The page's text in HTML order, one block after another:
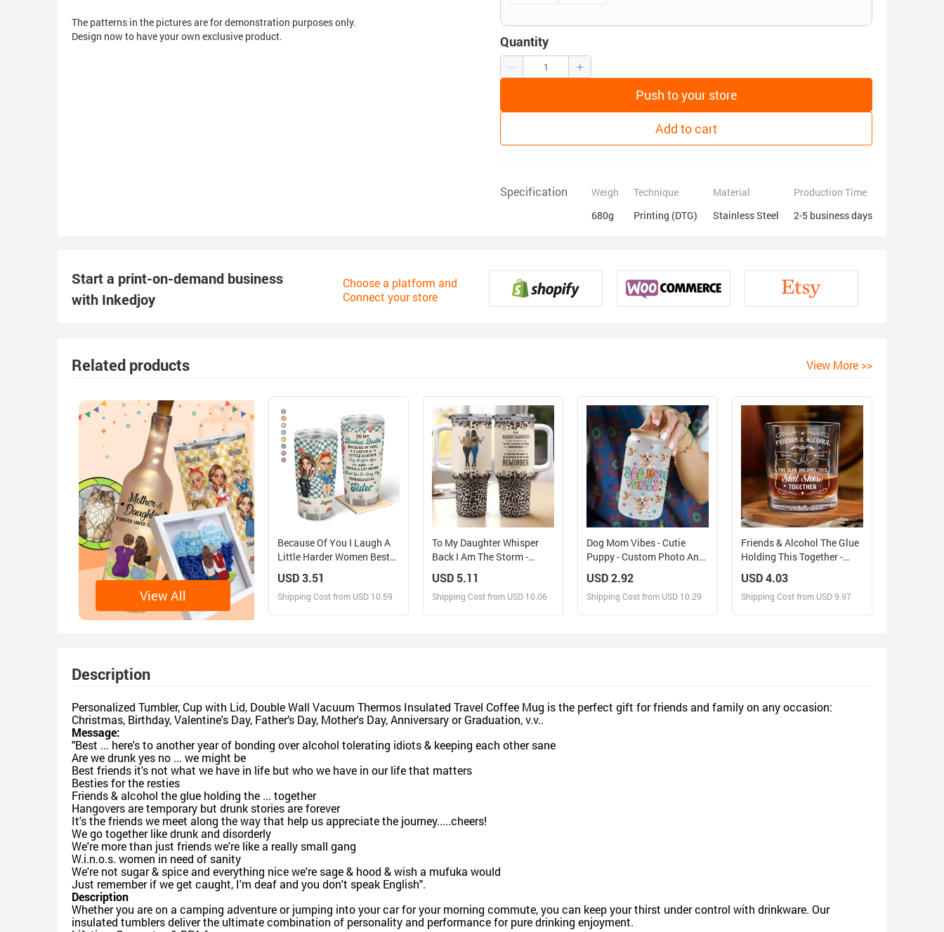
The patterns in the pictures are for demonstration purposes only.
Design now to have your own exclusive product.
Quantity
Push to your store
Add to cart
Specification
Weigh
680g
Technique
Printing (DTG)
Material
Stainless Steel
Production Time
2-5 business days
Start a print-on-demand business
with Inkedjoy
Choose a platform and
Connect your store
Related products View More >>
View All
Because Of You I Laugh A
Little Harder Women Best
Friends - Personalized
Tumbler
USD 3.51
Shipping Cost from USD 10.59
To My Daughter Whisper
Back I Am The Storm -
Personalized 40oz Tumbler
With Straw
USD 5.11
Shipping Cost from USD 10.06
Dog Mom Vibes - Cutie
Puppy - Custom Photo And
Name - Personalized Glass
Bottle, Frosted Bottle, Gift
For Pet Lover
USD 2.92
Shipping Cost from USD 10.29
Friends & Alcohol The Glue
Holding This Together -
Personalized Whiskey
Glass
USD 4.03
Shipping Cost from USD 9.97
Description
Personalized Tumbler, Cup with Lid, Double Wall Vacuum Thermos Insulated Travel Coffee Mug is the perfect gift for friends and family on any occasion:
Christmas, Birthday, Valentine's Day, Father’s Day, Mother's Day, Anniversary or Graduation, v.v..
Message:
"Best ... here's to another year of bonding over alcohol tolerating idiots & keeping each other sane
Are we drunk yes no ... we might be
Best friends it's not what we have in life but who we have in our life that matters
Besties for the resties
Friends & alcohol the glue holding the ... together
Hangovers are temporary but drunk stories are forever
It's the friends we meet along the way that help us appreciate the journey.....cheers!
We go together like drunk and disorderly
We're more than just friends we're like a really small gang
W.i.n.o.s. women in need of sanity
We're not sugar & spice and everything nice we're sage & hood & wish a mufuka would
Just remember if we get caught, I'm deaf and you don't speak English".
Description
Whether you are on a camping adventure or jumping into your car for your morning commute, you can keep your thirst under control with drinkware. Our
insulated tumblers deliver the ultimate combination of personality and performance for pure drinking enjoyment.